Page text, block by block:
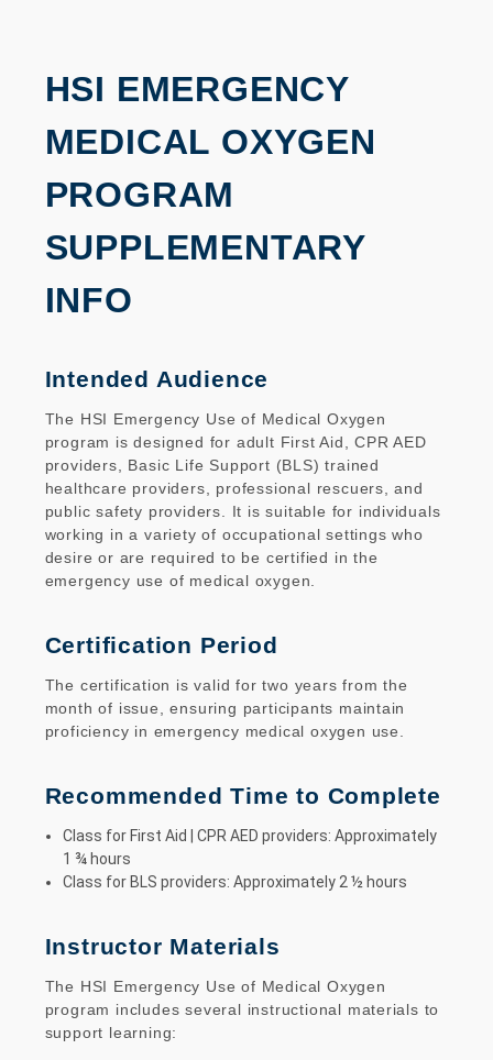
HSI EMERGENCY
MEDICAL OXYGEN
PROGRAM
SUPPLEMENTARY
INFO
Intended Audience
The HSI Emergency Use of Medical Oxygen
program is designed for adult First Aid, CPR AED
providers, Basic Life Support (BLS) trained
healthcare providers, professional rescuers, and
public safety providers. It is suitable for individuals
working in a variety of occupational settings who
desire or are required to be certified in the
emergency use of medical oxygen.
Certification Period
The certification is valid for two years from the
month of issue, ensuring participants maintain
proficiency in emergency medical oxygen use.
Recommended Time to Complete
Class for First Aid | CPR AED providers: Approximately
1 ¾ hours
Class for BLS providers: Approximately 2 ½ hours
Instructor Materials
The HSI Emergency Use of Medical Oxygen
program includes several instructional materials to
support learning: